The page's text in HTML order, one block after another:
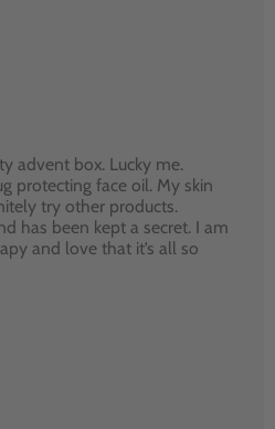
advent box. Lucky me.
protecting face oil. My skin
try other products.
has been kept a secret. I am
and love that it’s all so